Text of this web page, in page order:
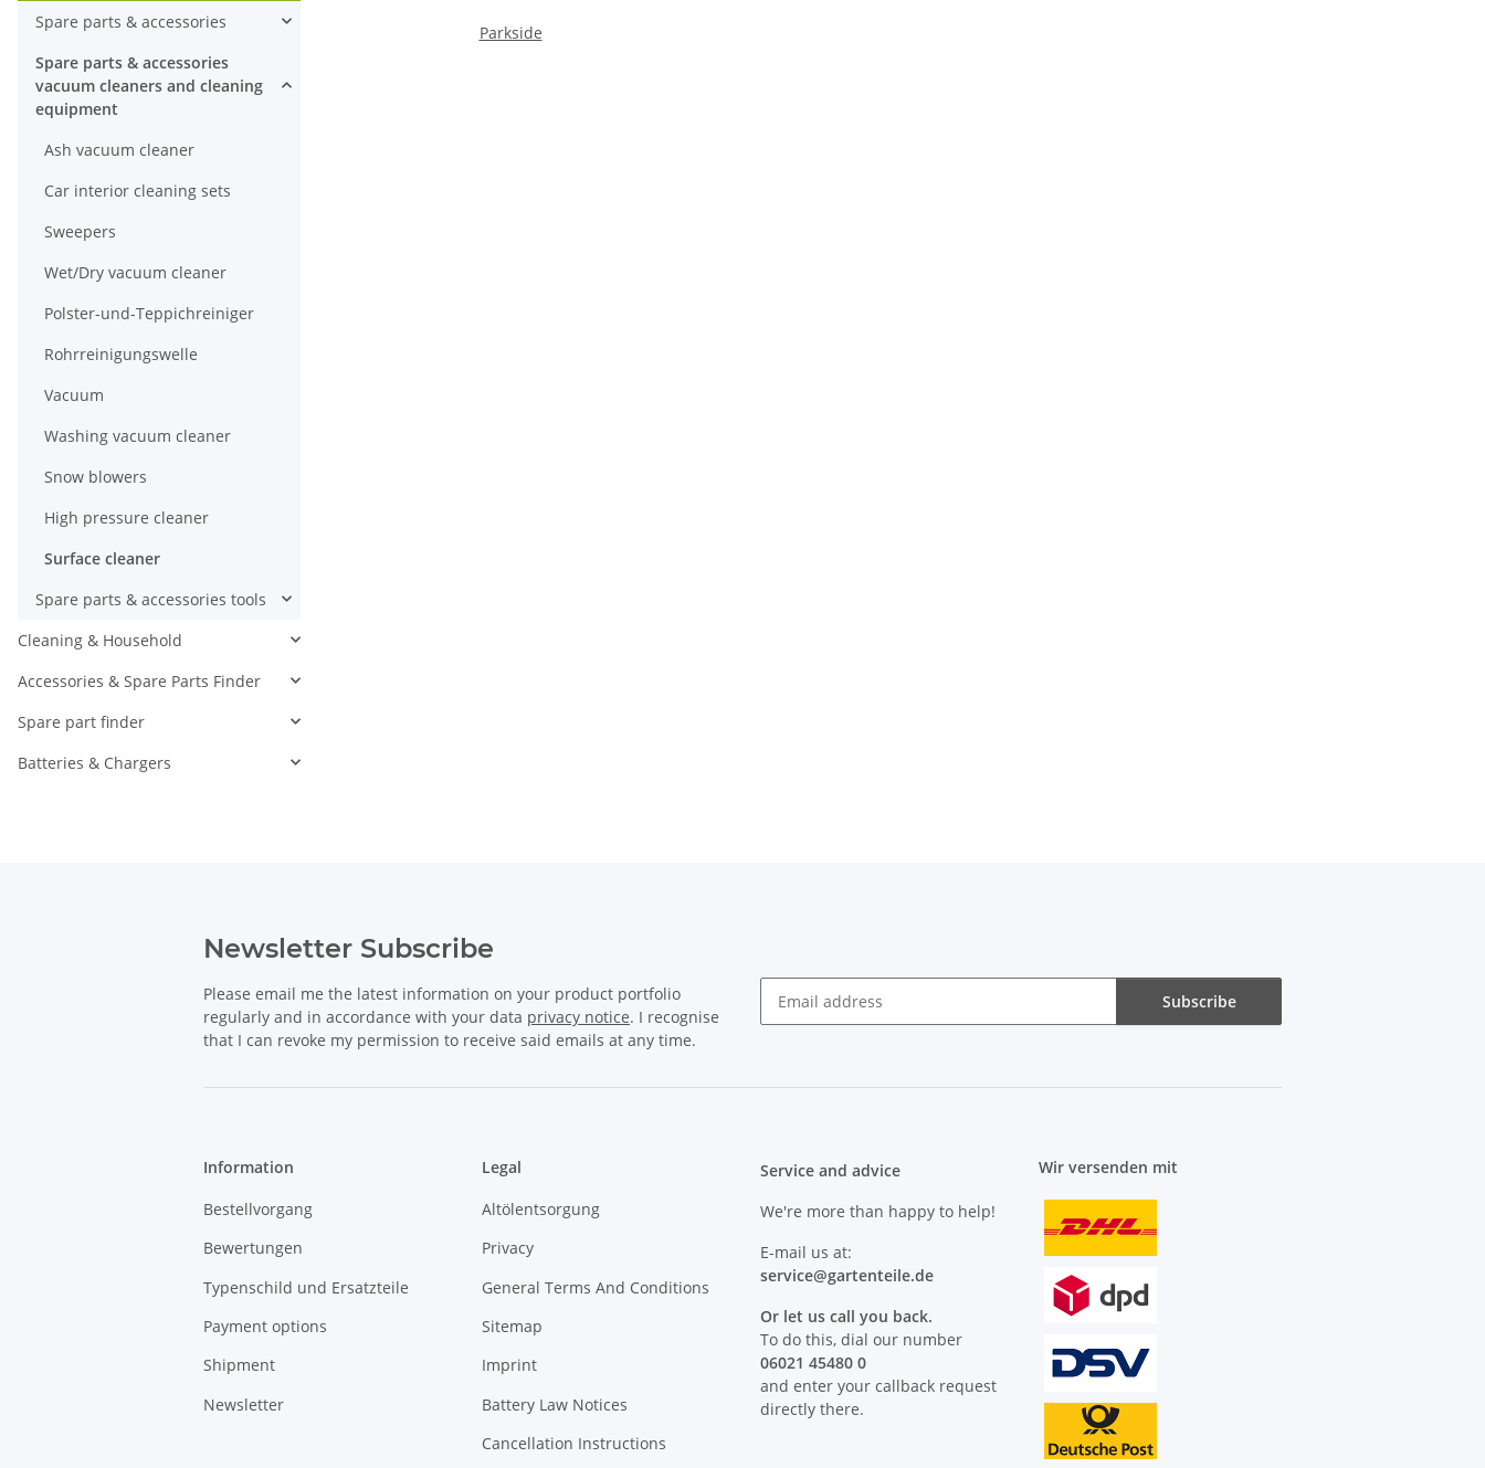
Parkside
Spare parts & accessories
Spare parts & accessories
vacuum cleaners and cleaning
equipment
Ash vacuum cleaner
Car interior cleaning sets
Sweepers
Wet/Dry vacuum cleaner
Polster-und-Teppichreiniger
Rohrreinigungswelle
Vacuum
Washing vacuum cleaner
Snow blowers
High pressure cleaner
Surface cleaner
Spare parts & accessories tools
Cleaning & Household
Accessories & Spare Parts Finder
Spare part finder
Batteries & Chargers
Newsletter Subscribe
Please email me the latest information on your product portfolio
regularly and in accordance with your data privacy notice. I recognise
that I can revoke my permission to receive said emails at any time.
Subscribe
Information
Bestellvorgang
Bewertungen
Typenschild und Ersatzteile
Payment options
Shipment
Newsletter
Legal
Altölentsorgung
Privacy
General Terms And Conditions
Sitemap
Imprint
Battery Law Notices
Cancellation Instructions
Service and advice
We're more than happy to help!
E-mail us at:
service@gartenteile.de
Or let us call you back.
To do this, dial our number
06021 45480 0
and enter your callback request
directly there.
Wir versenden mit